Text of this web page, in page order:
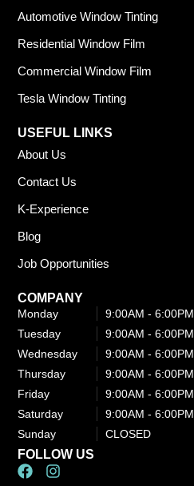
Automotive Window Tinting
Residential Window Film
Commercial Window Film
Tesla Window Tinting
USEFUL LINKS
About Us
Contact Us
K-Experience
Blog
Job Opportunities
COMPANY
Monday
9:00AM - 6:00PM​
Tuesday
9:00AM - 6:00PM​
Wednesday
9:00AM - 6:00PM​
Thursday
9:00AM - 6:00PM​
Friday
9:00AM - 6:00PM​
Saturday
9:00AM - 6:00PM​
Sunday
CLOSED
FOLLOW US
F
I